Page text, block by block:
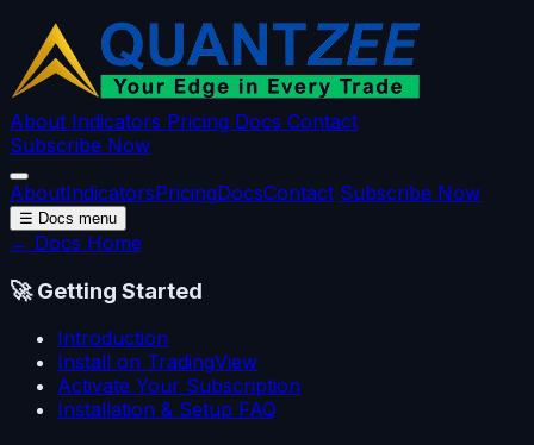
About Indicators Pricing Docs Contact
Subscribe Now
AboutIndicatorsPricingDocsContact Subscribe Now
☰ Docs menu
← Docs Home
🚀 Getting Started
Introduction
Install on TradingView
Activate Your Subscription
Installation & Setup FAQ